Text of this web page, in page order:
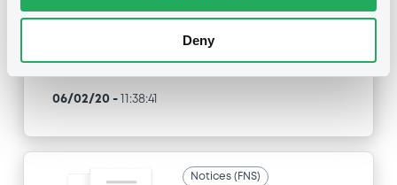
Deny
06/02/20 - 11:38:41
Notices (FNS)